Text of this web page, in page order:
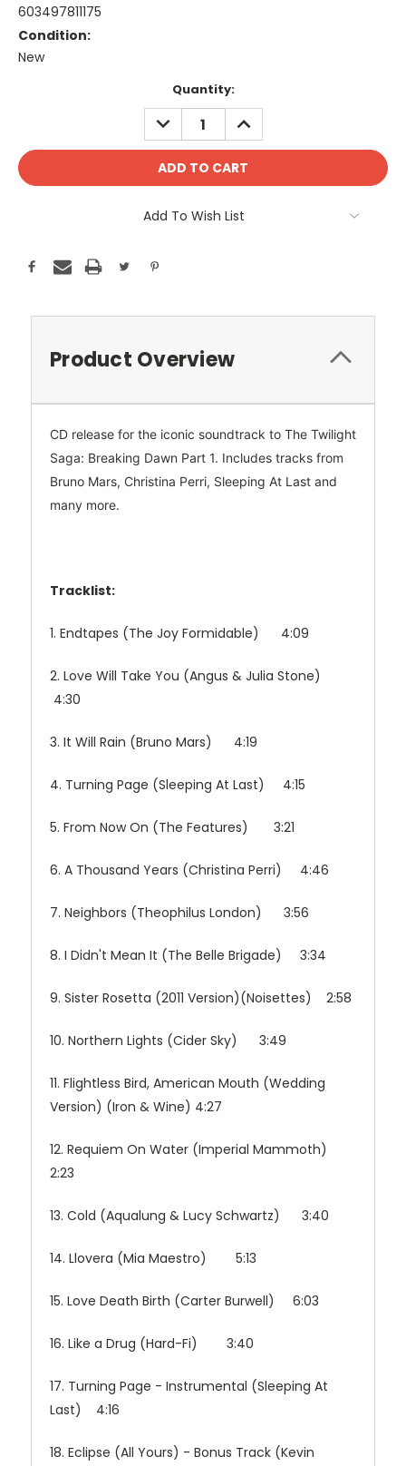
603497811175
Condition:
New
Quantity:
DECREASE
QUANTITY:
INCREASE
QUANTITY:
Add To Wish List
Product Overview
CD release for the iconic soundtrack to The Twilight
Saga: Breaking Dawn Part 1. Includes tracks from
Bruno Mars, Christina Perri, Sleeping At Last and
many more.
Tracklist:
1. Endtapes (The Joy Formidable) 4:09
2. Love Will Take You (Angus & Julia Stone)
4:30
3. It Will Rain (Bruno Mars) 4:19
4. Turning Page (Sleeping At Last) 4:15
5. From Now On (The Features) 3:21
6. A Thousand Years (Christina Perri) 4:46
7. Neighbors (Theophilus London) 3:56
8. I Didn't Mean It (The Belle Brigade) 3:34
9. Sister Rosetta (2011 Version)(Noisettes) 2:58
10. Northern Lights (Cider Sky) 3:49
11. Flightless Bird, American Mouth (Wedding
Version) (Iron & Wine) 4:27
12. Requiem On Water (Imperial Mammoth)
2:23
13. Cold (Aqualung & Lucy Schwartz) 3:40
14. Llovera (Mia Maestro) 5:13
15. Love Death Birth (Carter Burwell) 6:03
16. Like a Drug (Hard-Fi) 3:40
17. Turning Page - Instrumental (Sleeping At
Last) 4:16
18. Eclipse (All Yours) - Bonus Track (Kevin